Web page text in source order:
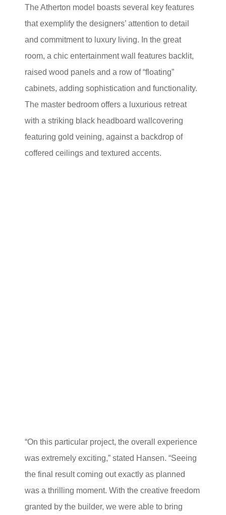
The Atherton model boasts several key features
that exemplify the designers’ attention to detail
and commitment to luxury living. In the great
room, a chic entertainment wall features backlit,
raised wood panels and a row of “floating”
cabinets, adding sophistication and functionality.
The master bedroom offers a luxurious retreat
with a striking black headboard wallcovering
featuring gold veining, against a backdrop of
coffered ceilings and textured accents.
“On this particular project, the overall experience
was extremely exciting,” stated Hansen. “Seeing
the final result coming out exactly as planned
was a thrilling moment. With the creative freedom
granted by the builder, we were able to bring